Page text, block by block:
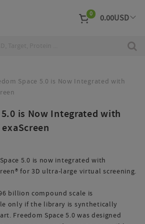
0 0.00USD
Space 5.0 is Now Integrated with
5.0 is Now Integrated with
5.0 is now integrated with
for 3D ultra-large virtual screening.
billion compound scale is
only if the library is synthetically
Freedom Space 5.0 was designed